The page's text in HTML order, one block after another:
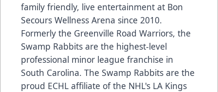
family friendly, live entertainment at Bon
Secours Wellness Arena since 2010.
Formerly the Greenville Road Warriors, the
Swamp Rabbits are the highest-level
professional minor league franchise in
South Carolina. The Swamp Rabbits are the
proud ECHL affiliate of the NHL's LA Kings